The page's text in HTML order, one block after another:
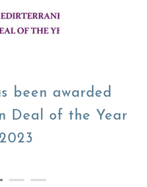
been awarded
Deal of the Year
2023